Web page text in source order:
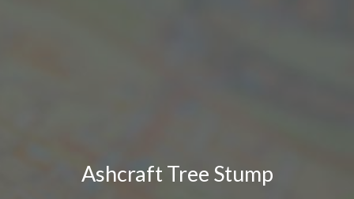
Ashcraft Tree Stump